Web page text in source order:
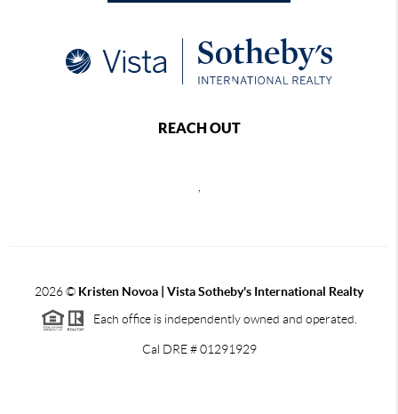
REACH OUT
,
2026© Kristen Novoa | Vista Sotheby's International Realty
Each office is independently owned and operated.
Cal DRE # 01291929